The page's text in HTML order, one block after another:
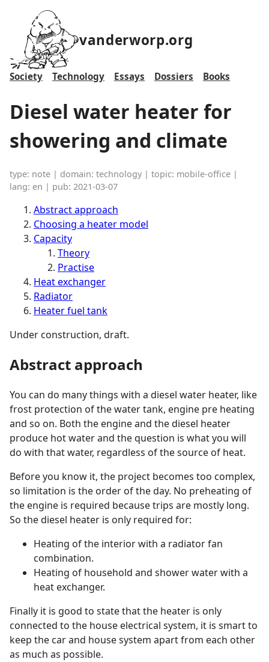
vanderworp.org
Society Technology Essays Dossiers Books
Diesel water heater for
showering and climate
type: note | domain: technology | topic: mobile-office |
lang: en | pub: 2021-03-07
Abstract approach
Choosing a heater model
Capacity
Theory
Practise
Heat exchanger
Radiator
Heater fuel tank
Under construction, draft.
Abstract approach
You can do many things with a diesel water heater, like
frost protection of the water tank, engine pre heating
and so on. Both the engine and the diesel heater
produce hot water and the question is what you will
do with that water, regardless of the source of heat.
Before you know it, the project becomes too complex,
so limitation is the order of the day. No preheating of
the engine is required because trips are mostly long.
So the diesel heater is only required for:
Heating of the interior with a radiator fan
combination.
Heating of household and shower water with a
heat exchanger.
Finally it is good to state that the heater is only
connected to the house electrical system, it is smart to
keep the car and house system apart from each other
as much as possible.